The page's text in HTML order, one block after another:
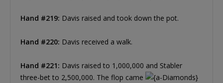
Hand #219: Davis raised and took down the pot.
Hand #220: Davis received a walk.
Hand #221: Davis raised to 1,000,000 and Stabler
three-bet to 2,500,000. The flop came